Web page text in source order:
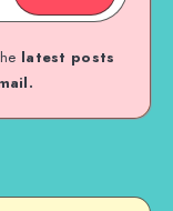
latest posts